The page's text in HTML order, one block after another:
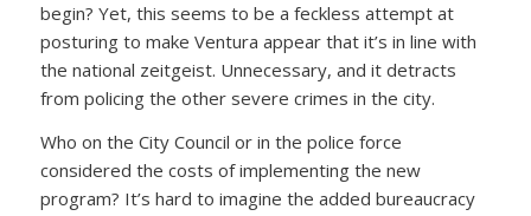
begin? Yet, this seems to be a feckless attempt at
posturing to make Ventura appear that it’s in line with
the national zeitgeist. Unnecessary, and it detracts
from policing the other severe crimes in the city.
Who on the City Council or in the police force
considered the costs of implementing the new
program? It’s hard to imagine the added bureaucracy